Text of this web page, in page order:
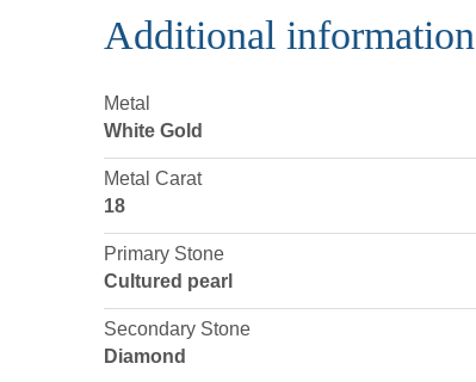
Additional information
Metal
White Gold
Metal Carat
18
Primary Stone
Cultured pearl
Secondary Stone
Diamond